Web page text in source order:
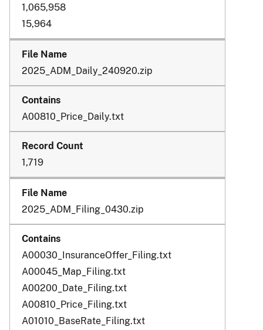
1,065,958
15,964
2025_ADM_Daily_240920.zip
A00810_Price_Daily.txt
1,719
2025_ADM_Filing_0430.zip
A00030_InsuranceOffer_Filing.txt
A00045_Map_Filing.txt
A00200_Date_Filing.txt
A00810_Price_Filing.txt
A01010_BaseRate_Filing.txt